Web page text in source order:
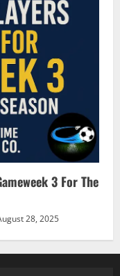
3 For The
28, 2025